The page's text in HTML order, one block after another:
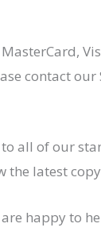
contact
all of our
latest
happy to